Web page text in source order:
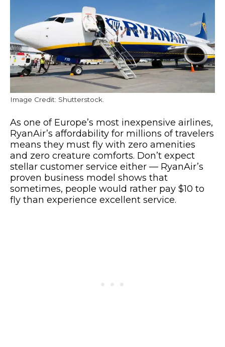
Image Credit: Shutterstock.
As one of Europe’s most inexpensive airlines,
RyanAir’s affordability for millions of travelers
means they must fly with zero amenities
and zero creature comforts. Don’t expect
stellar customer service either — RyanAir’s
proven business model shows that
sometimes, people would rather pay $10 to
fly than experience excellent service.